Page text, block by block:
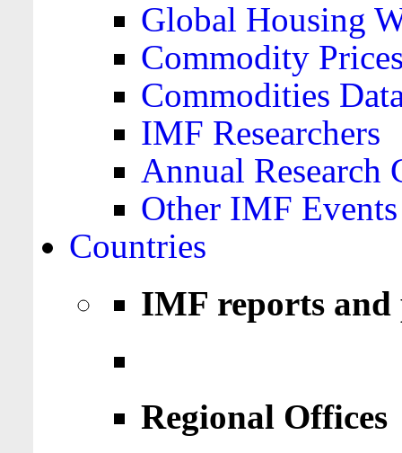
Global Housing
Commodity
Commodities
IMF Researchers
Annual Research
Other IMF Events
Countries
IMF reports
Regional Offices